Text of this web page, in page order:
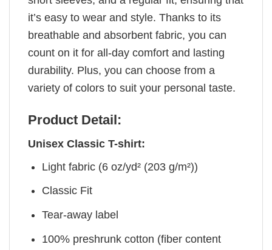
it’s easy to wear and style. Thanks to its
breathable and absorbent fabric, you can
count on it for all-day comfort and lasting
durability. Plus, you can choose from a
variety of colors to suit your personal taste.
Product Detail:
Unisex Classic T-shirt:
Light fabric (6 oz/yd² (203 g/m²))
Classic Fit
Tear-away label
100% preshrunk cotton (fiber content